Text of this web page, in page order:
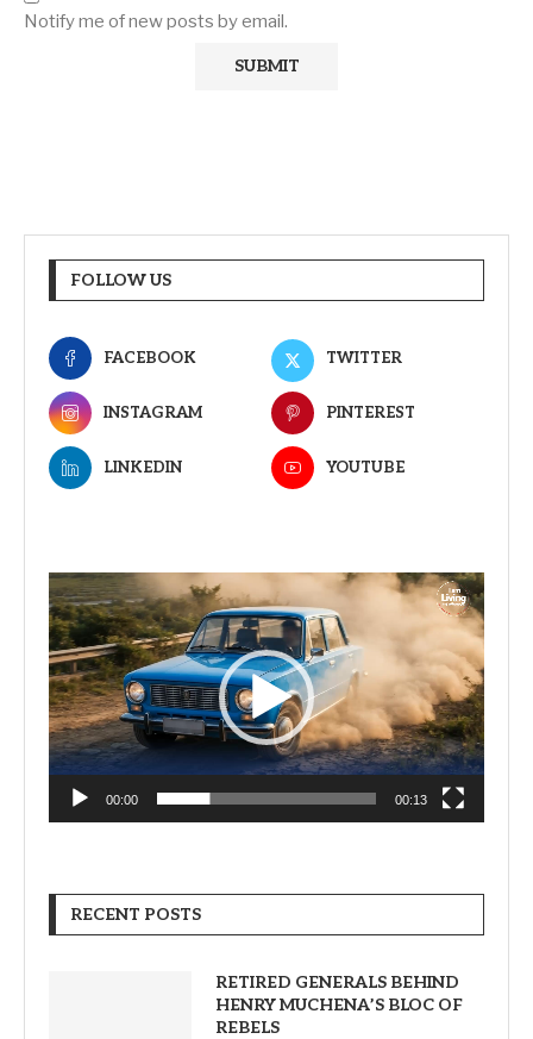
Notify me of new posts by email.
FOLLOW US
FACEBOOK TWITTER
INSTAGRAM PINTEREST
LINKEDIN YOUTUBE
Video
Player
00:00 00:13
RECENT POSTS
RETIRED GENERALS BEHIND
HENRY MUCHENA’S BLOC OF
REBELS